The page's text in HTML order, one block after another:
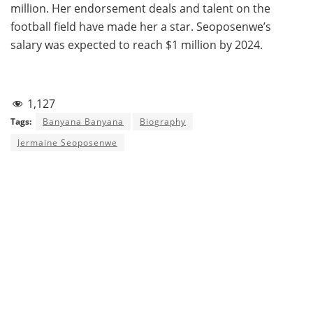
million. Her endorsement deals and talent on the
football field have made her a star. Seoposenwe’s
salary was expected to reach $1 million by 2024.
1,127
Tags: Banyana Banyana
Biography
Jermaine Seoposenwe